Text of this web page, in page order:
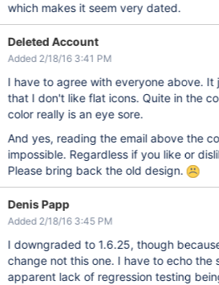
which makes it seem very dated.
Deleted Account
Added 2/18/16 3:41 PM
I have to agree with everyone above.
that I don't like flat icons. Quite in the
color really is an eye sore.
And yes, reading the email above the
impossible. Regardless if you like or
Please bring back the old design.
Denis Papp
Added 2/18/16 3:45 PM
I downgraded to 1.6.25, though
change not this one. I have to echo the sentiment about the
apparent lack of regression testing